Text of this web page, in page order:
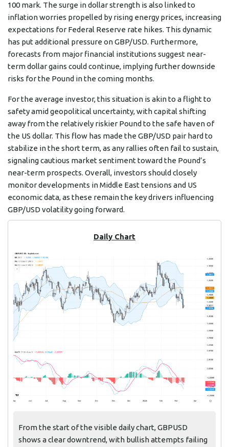
100 mark. The surge in dollar strength is also linked to
inflation worries propelled by rising energy prices, increasing
expectations for Federal Reserve rate hikes. This dynamic
has put additional pressure on GBP/USD. Furthermore,
forecasts from major financial institutions suggest near-
term dollar gains could continue, implying further downside
risks for the Pound in the coming months.
For the average investor, this situation is akin to a flight to
safety amid geopolitical uncertainty, with capital shifting
away from the relatively riskier Pound to the safe haven of
the US dollar. This flow has made the GBP/USD pair hard to
stabilize in the short term, as any rallies often fail to sustain,
signaling cautious market sentiment toward the Pound’s
near-term prospects. Overall, investors should closely
monitor developments in Middle East tensions and US
economic data, as these remain the key drivers influencing
GBP/USD volatility going forward.
Daily Chart
From the start of the visible daily chart, GBPUSD
shows a clear downtrend, with bullish attempts failing